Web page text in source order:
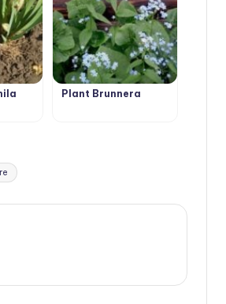
Plant Brunnera